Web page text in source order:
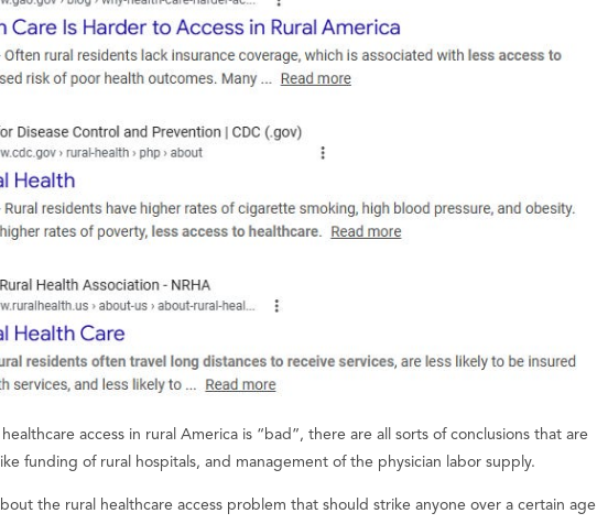
access in rural America is “bad”, there are all sorts of conclusions that are
funding of rural hospitals, and management of the physician labor supply.
the rural healthcare access problem that should strike anyone over a certain age